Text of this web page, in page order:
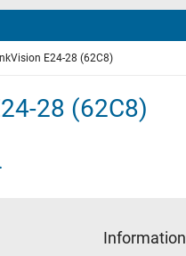
E24-28 (62C8)
28 (62C8)
Information